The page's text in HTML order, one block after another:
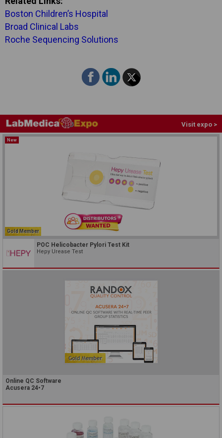
Boston Children’s Hospital
Broad Clinical Labs
Roche Sequencing Solutions
Visit expo >
New
Gold Member
POC Helicobacter Pylori Test Kit
Hepy Urease Test
Online QC Software
Acusera 24•7